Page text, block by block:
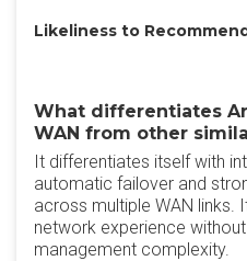
Likeliness to
What differentiates
WAN from other
It differentiates itself with
automatic failover and
across multiple WAN links.
network experience
management complexity.